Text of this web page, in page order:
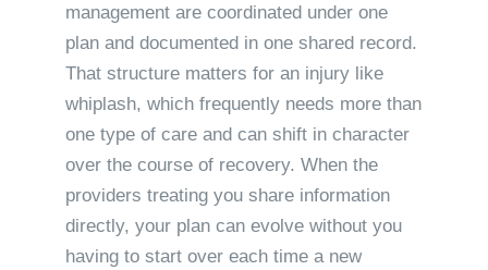
management are coordinated under one
plan and documented in one shared record.
That structure matters for an injury like
whiplash, which frequently needs more than
one type of care and can shift in character
over the course of recovery. When the
providers treating you share information
directly, your plan can evolve without you
having to start over each time a new